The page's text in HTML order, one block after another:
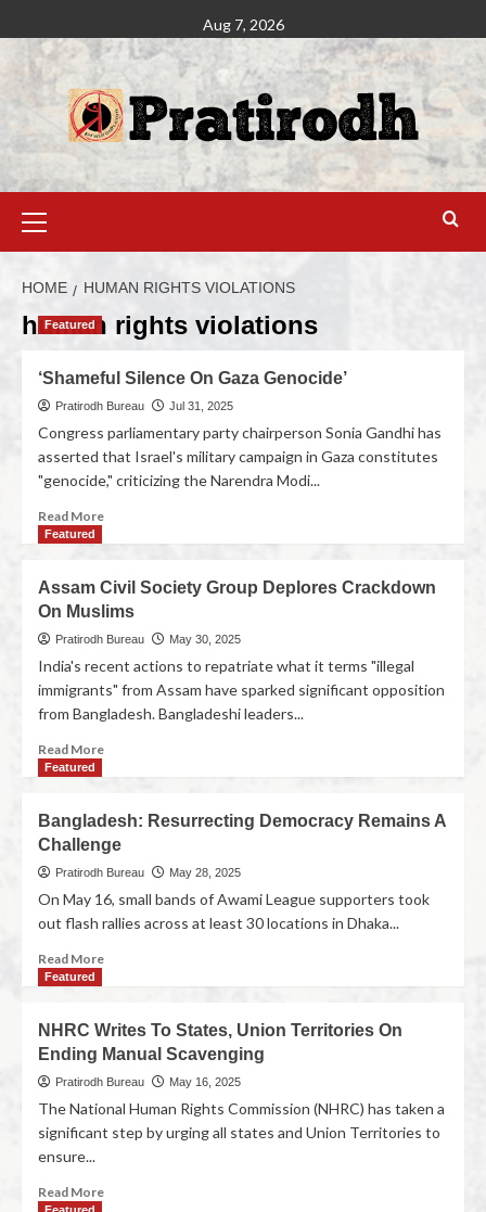
Aug 7, 2026
HOME HUMAN RIGHTS VIOLATIONS
human rights violations
Featured
‘Shameful Silence On Gaza Genocide’
Pratirodh Bureau Jul 31, 2025
Congress parliamentary party chairperson Sonia Gandhi has
asserted that Israel's military campaign in Gaza constitutes
"genocide," criticizing the Narendra Modi...
Read More
Featured
Assam Civil Society Group Deplores Crackdown
On Muslims
Pratirodh Bureau May 30, 2025
India's recent actions to repatriate what it terms "illegal
immigrants" from Assam have sparked significant opposition
from Bangladesh. Bangladeshi leaders...
Read More
Featured
Bangladesh: Resurrecting Democracy Remains A
Challenge
Pratirodh Bureau May 28, 2025
On May 16, small bands of Awami League supporters took
out flash rallies across at least 30 locations in Dhaka...
Read More
Featured
NHRC Writes To States, Union Territories On
Ending Manual Scavenging
Pratirodh Bureau May 16, 2025
The National Human Rights Commission (NHRC) has taken a
significant step by urging all states and Union Territories to
ensure...
Read More